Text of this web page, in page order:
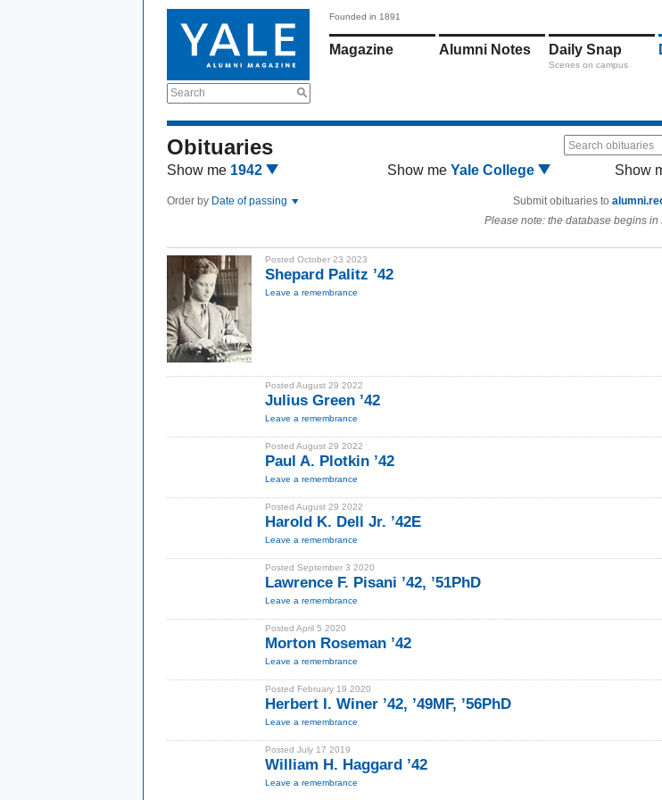
Search
Founded in 1891
Magazine Alumni Notes Daily Snap
Scenes on campus
Obituaries Search obituaries
Show me 1942 Show me Yale College Show
Order by Date of passing Submit obituaries to
Please note: the database begins in
Posted October 23 2023
Shepard Palitz ’42
Leave a remembrance
Posted August 29 2022
Julius Green ’42
Leave a remembrance
Posted August 29 2022
Paul A. Plotkin ’42
Leave a remembrance
Posted August 29 2022
Harold K. Dell Jr. ’42E
Leave a remembrance
Posted September 3 2020
Lawrence F. Pisani ’42, ’51PhD
Leave a remembrance
Posted April 5 2020
Morton Roseman ’42
Leave a remembrance
Posted February 19 2020
Herbert I. Winer ’42, ’49MF, ’56PhD
Leave a remembrance
Posted July 17 2019
William H. Haggard ’42
Leave a remembrance